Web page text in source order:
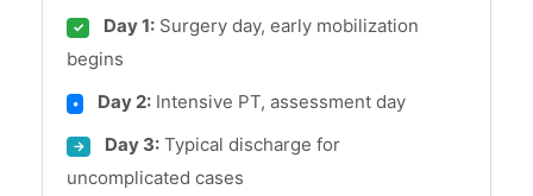
✓ Day 1: Surgery day, early mobilization
begins
• Day 2: Intensive PT, assessment day
→ Day 3: Typical discharge for
uncomplicated cases